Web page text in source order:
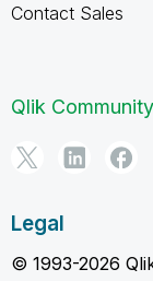
Contact Sales
Qlik Community
Legal
© 1993-2026